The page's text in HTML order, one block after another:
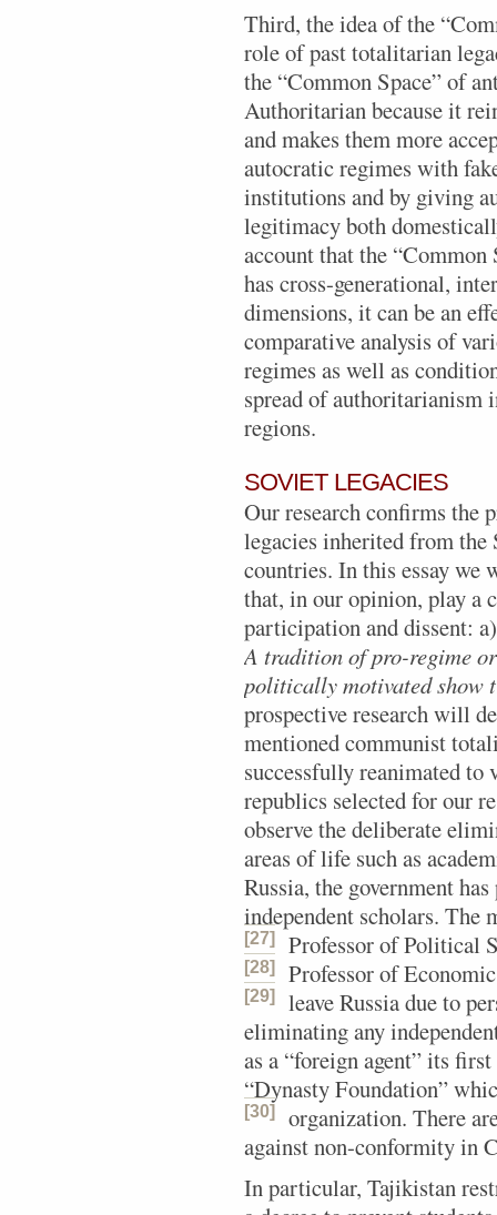
Third, the idea of the
role of past totalitarian
the “Common Space” of
Authoritarian because it
and makes them more
autocratic regimes with
institutions and by giving
legitimacy both
account that the
has cross-generational,
dimensions, it can be an
comparative analysis of
regimes as well as
spread of authoritarianism
regions.
SOVIET LEGACIES
Our research confirms the
legacies inherited from
countries. In this essay we
that, in our opinion, play
participation and dissent:
A tradition of pro-regime
politically motivated show
prospective research will
mentioned communist
successfully reanimated to
republics selected for our
observe the deliberate
areas of life such as
Russia, the government
independent scholars. The
Professor of Political
[27]
Professor of
[28]
leave Russia due to
[29]
eliminating any
as a “foreign agent” its
“Dynasty Foundation”
organization.
[30]
There
against non-conformity in
In particular, Tajikistan